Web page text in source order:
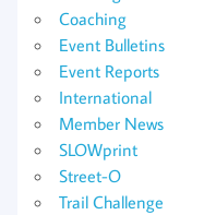
Coaching
Event Bulletins
Event Reports
International
Member News
SLOWprint
Street-O
Trail Challenge